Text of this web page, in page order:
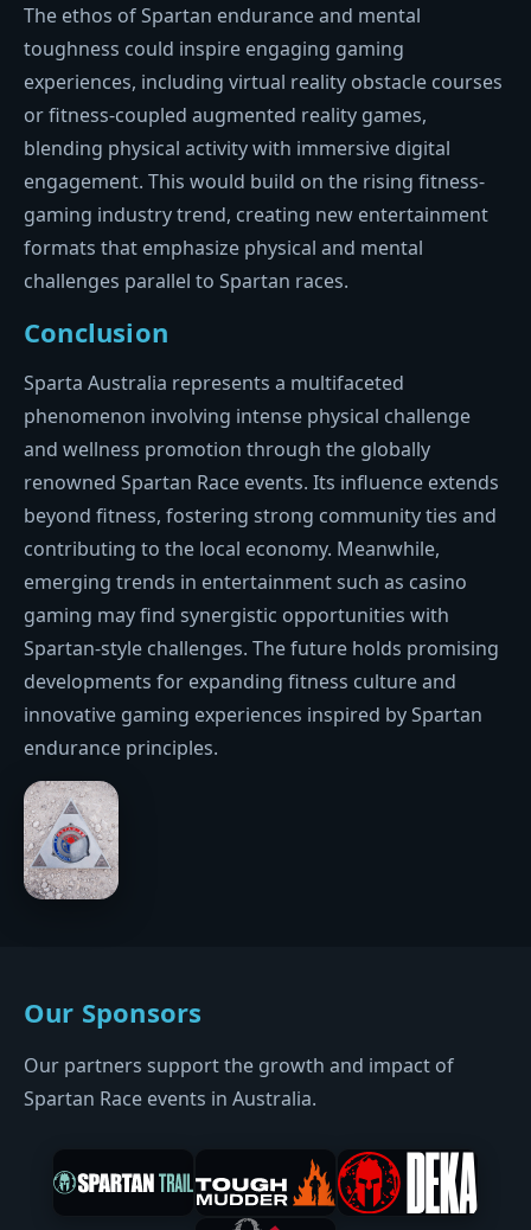
The ethos of Spartan endurance and mental
toughness could inspire engaging gaming
experiences, including virtual reality obstacle courses
or fitness-coupled augmented reality games,
blending physical activity with immersive digital
engagement. This would build on the rising fitness-
gaming industry trend, creating new entertainment
formats that emphasize physical and mental
challenges parallel to Spartan races.
Conclusion
Sparta Australia represents a multifaceted
phenomenon involving intense physical challenge
and wellness promotion through the globally
renowned Spartan Race events. Its influence extends
beyond fitness, fostering strong community ties and
contributing to the local economy. Meanwhile,
emerging trends in entertainment such as casino
gaming may find synergistic opportunities with
Spartan-style challenges. The future holds promising
developments for expanding fitness culture and
innovative gaming experiences inspired by Spartan
endurance principles.
Our Sponsors
Our partners support the growth and impact of
Spartan Race events in Australia.